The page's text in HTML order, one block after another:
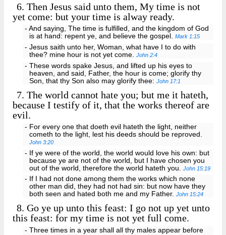
6. Then Jesus said unto them, My time is not
yet come: but your time is alway ready.
- And saying, The time is fulfilled, and the kingdom of God
is at hand: repent ye, and believe the gospel.Mark 1:15
- Jesus saith unto her, Woman, what have I to do with
thee? mine hour is not yet come.John 2:4
- These words spake Jesus, and lifted up his eyes to
heaven, and said, Father, the hour is come; glorify thy
Son, that thy Son also may glorify thee:John 17:1
7. The world cannot hate you; but me it hateth,
because I testify of it, that the works thereof are
evil.
- For every one that doeth evil hateth the light, neither
cometh to the light, lest his deeds should be reproved.
John 3:20
- If ye were of the world, the world would love his own: but
because ye are not of the world, but I have chosen you
out of the world, therefore the world hateth you.John 15:19
- If I had not done among them the works which none
other man did, they had not had sin: but now have they
both seen and hated both me and my Father.John 15:24
8. Go ye up unto this feast: I go not up yet unto
this feast: for my time is not yet full come.
- Three times in a year shall all thy males appear before